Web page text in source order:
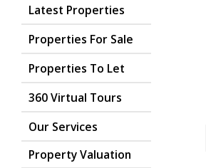
Latest Properties
Properties For Sale
Properties To Let
360 Virtual Tours
Our Services
Property Valuation